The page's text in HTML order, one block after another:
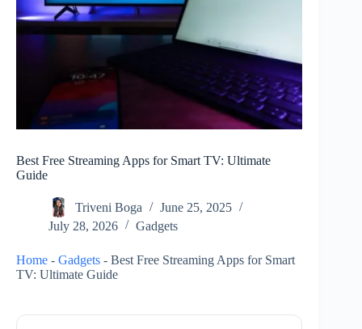
Best Free Streaming Apps for Smart TV: Ultimate
Guide
Triveni Boga
June 25, 2025
July 28, 2026
Gadgets
Home - Gadgets - Best Free Streaming Apps for Smart
TV: Ultimate Guide